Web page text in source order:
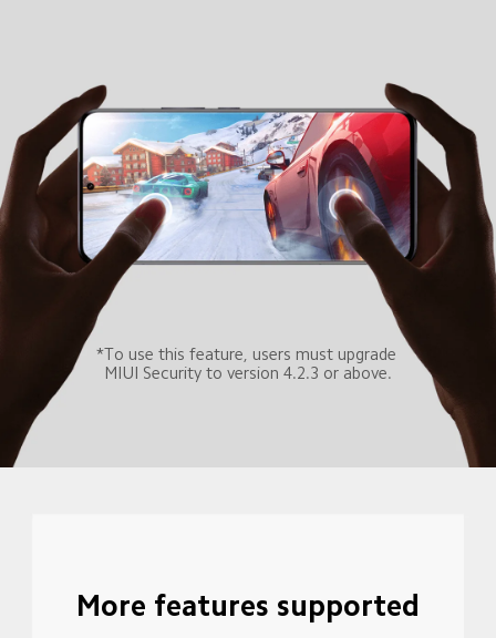
*To use this feature, users must upgrade
MIUI Security to version 4.2.3 or above.
More features supported